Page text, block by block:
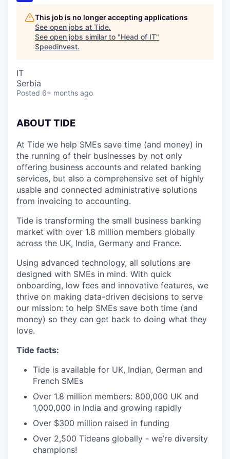
This job is no longer accepting applications
See open jobs at Tide.
See open jobs similar to "Head of IT"
Speedinvest.
IT
Serbia
Posted 6+ months ago
ABOUT TIDE
At Tide we help SMEs save time (and money) in
the running of their businesses by not only
offering business accounts and related banking
services, but also a comprehensive set of highly
usable and connected administrative solutions
from invoicing to accounting.
Tide is transforming the small business banking
market with over 1.8 million members globally
across the UK, India, Germany and France.
Using advanced technology, all solutions are
designed with SMEs in mind. With quick
onboarding, low fees and innovative features, we
thrive on making data-driven decisions to serve
our mission: to help SMEs save both time (and
money) so they can get back to doing what they
love.
Tide facts:
Tide is available for UK, Indian, German and
French SMEs
Over 1.8 million members: 800,000 UK and
1,000,000 in India and growing rapidly
Over $300 million raised in funding
Over 2,500 Tideans globally - we’re diversity
champions!